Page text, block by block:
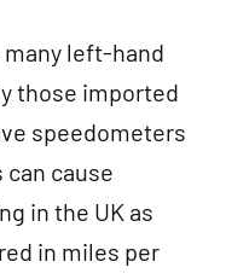
many left-hand
those imported
speedometers
can cause
in the UK as
in miles per